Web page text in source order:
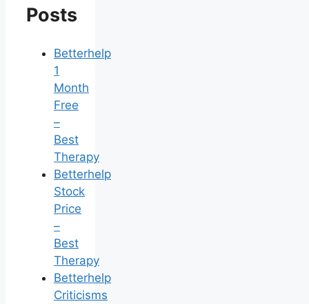
Posts
Betterhelp
1
Month
Free
–
Best
Therapy
Betterhelp
Stock
Price
–
Best
Therapy
Betterhelp
Criticisms